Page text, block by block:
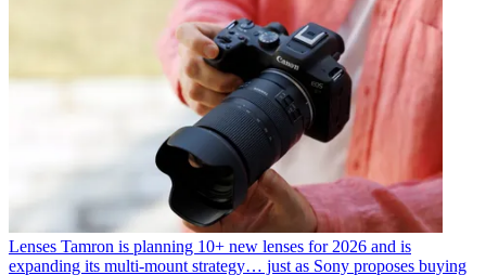
Lenses Tamron is planning 10+ new lenses for 2026 and is
expanding its multi-mount strategy… just as Sony proposes buying